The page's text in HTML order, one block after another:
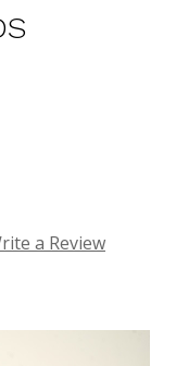
a Review